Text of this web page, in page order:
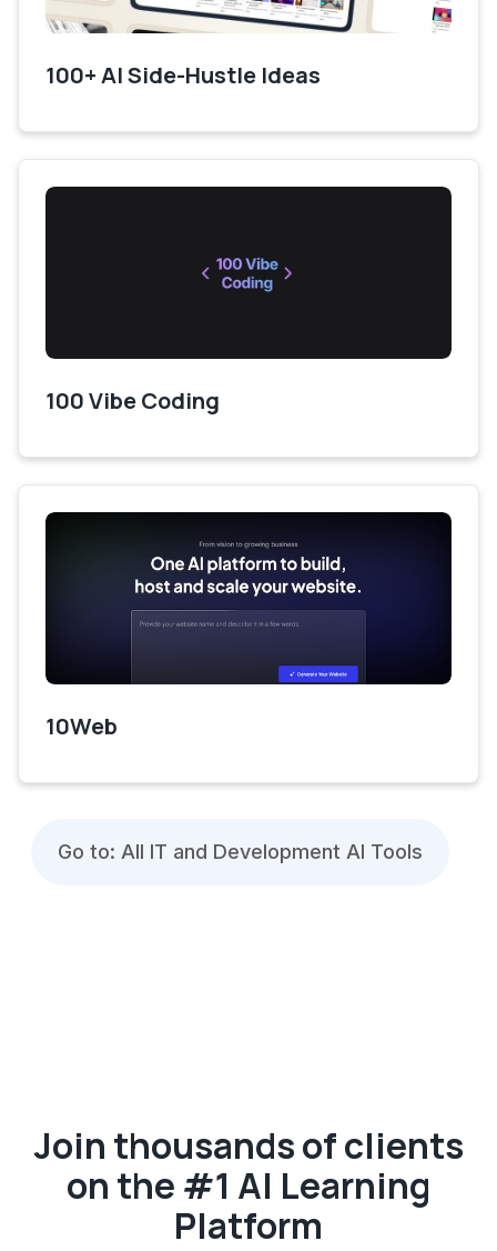
100+ AI Side-Hustle Ideas
100 Vibe Coding
10Web
Go to: All IT and Development AI Tools
Join thousands of clients
on the #1 AI Learning
Platform